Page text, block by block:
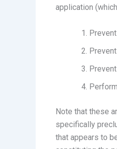
application
Note that these
specifically
that appears to